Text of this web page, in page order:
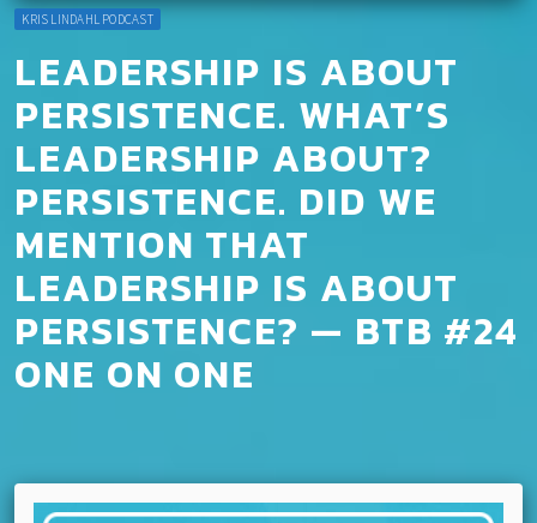
KRIS LINDAHL PODCAST
LEADERSHIP IS ABOUT
PERSISTENCE. WHAT’S
LEADERSHIP ABOUT?
PERSISTENCE. DID WE
MENTION THAT
LEADERSHIP IS ABOUT
PERSISTENCE? — BTB #24
ONE ON ONE